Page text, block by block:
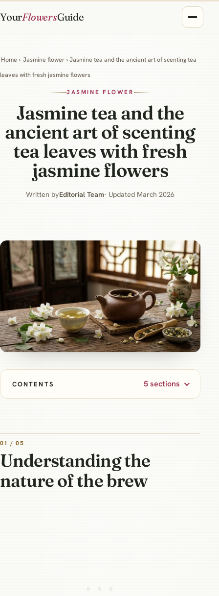
YourFlowersGuide
Home › Jasmine flower › Jasmine tea and the ancient art of scenting tea
leaves with fresh jasmine flowers
JASMINE FLOWER
Jasmine tea and the
ancient art of scenting
tea leaves with fresh
jasmine flowers
Written byEditorial Team· Updated March 2026
CONTENTS 5 sections
01 / 05
Understanding the
nature of the brew